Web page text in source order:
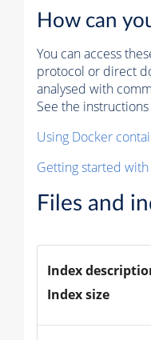
How can
You can access
protocol or direct
analysed with
See the
Using Docker
Getting started with
Files and
Index
Index size